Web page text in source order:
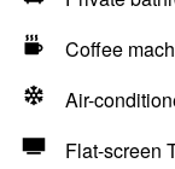
Coffee
Air-
Flat-screen